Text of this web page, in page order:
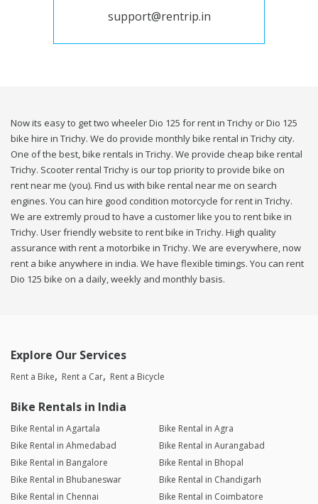
support@rentrip.in
Now its easy to get two wheeler Dio 125 for rent in Trichy or Dio 125
bike hire in Trichy. We do provide monthly bike rental in Trichy city.
One of the best, bike rentals in Trichy. We provide cheap bike rental
Trichy. Scooter rental Trichy is our top priority to provide bike on
rent near me (you). Find us with bike rental near me on search
engines. You can hire good condition motorcycle for rent in Trichy.
We are extremly proud to have a customer like you to rent bike in
Trichy. User friendly website to rent bike in Trichy. High quality
assurance with rent a motorbike in Trichy. We are everywhere, now
rent a bike anywhere in india. We have flexible timings. You can rent
Dio 125 bike on a daily, weekly and monthly basis.
Explore Our Services
Rent a Bike Rent a Car Rent a Bicycle
Bike Rentals in India
Bike Rental in Agartala
Bike Rental in Agra
Bike Rental in Ahmedabad
Bike Rental in Aurangabad
Bike Rental in Bangalore
Bike Rental in Bhopal
Bike Rental in Bhubaneswar
Bike Rental in Chandigarh
Bike Rental in Chennai
Bike Rental in Coimbatore